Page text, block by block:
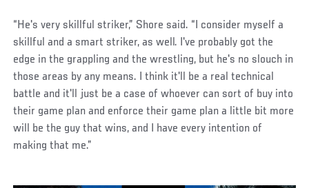
“He's very skillful striker,” Shore said. “I consider myself a
skillful and a smart striker, as well. I've probably got the
edge in the grappling and the wrestling, but he's no slouch in
those areas by any means. I think it'll be a real technical
battle and it'll just be a case of whoever can sort of buy into
their game plan and enforce their game plan a little bit more
will be the guy that wins, and I have every intention of
making that me.”